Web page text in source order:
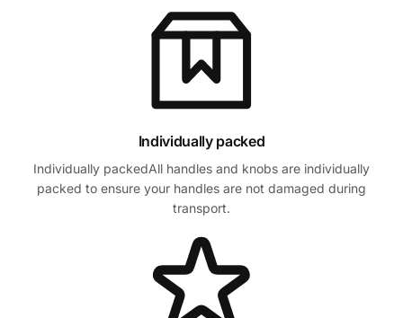
Individually packed
Individually packedAll handles and knobs are individually
packed to ensure your handles are not damaged during
transport.